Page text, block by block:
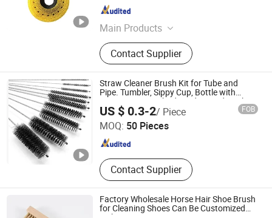
Main Products
Industry Brush, Sisal Brush, Roller
Brush, Cow Brush, Road Sweeper
Brush, PP Filament, Flat Steel Wire
Filament, Cleaning Brush, Sweeper
Brush, Floor Scrubber Brush
Contact Supplier
Anhui , China Since 2021
Straw Cleaner Brush Kit for Tube and
Pipe. Tumbler, Sippy Cup, Bottle with
Straw, Hummingbird Feeders and Drinking
Straw, Brushes for Cleaning Tanks
US $ 0.3-2/ Piece FOB
MOQ: 50 Pieces
Contact Supplier
Anhui Mengran Brush Industry Co., Ltd.
Anhui , China Since 2022
Factory Wholesale Horse Hair Shoe Brush
for Cleaning Shoes Can Be Customized